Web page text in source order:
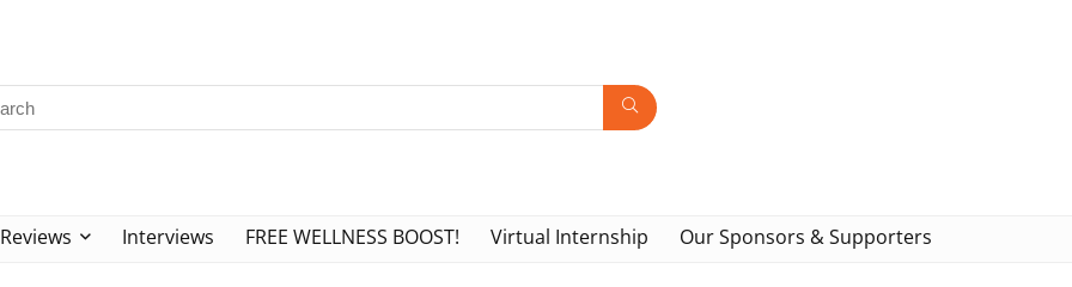
Reviews Interviews FREE WELLNESS BOOST! Virtual Internship Our Sponsors & Supporters